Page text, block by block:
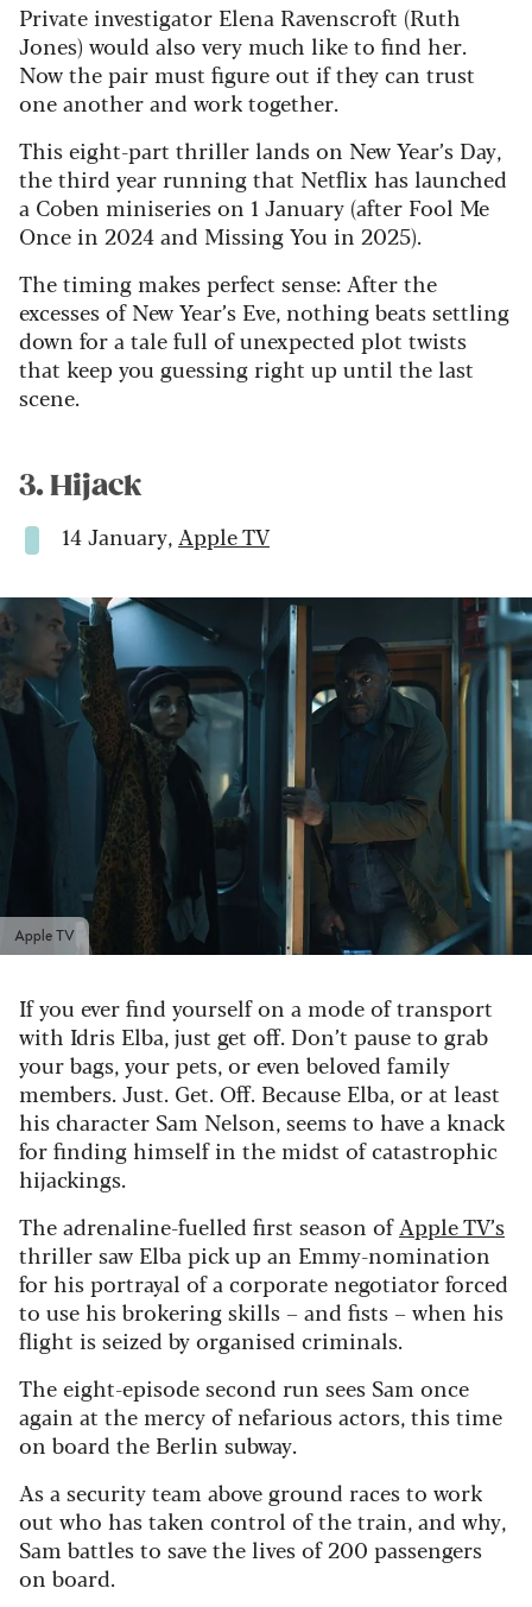
Private investigator Elena Ravenscroft (Ruth
Jones) would also very much like to find her.
Now the pair must figure out if they can trust
one another and work together.
This eight-part thriller lands on New Year’s Day,
the third year running that Netflix has launched
a Coben miniseries on 1 January (after Fool Me
Once in 2024 and Missing You in 2025).
The timing makes perfect sense: After the
excesses of New Year’s Eve, nothing beats settling
down for a tale full of unexpected plot twists
that keep you guessing right up until the last
scene.
3. Hijack
14 January, Apple TV
Apple TV
If you ever find yourself on a mode of transport
with Idris Elba, just get off. Don’t pause to grab
your bags, your pets, or even beloved family
members. Just. Get. Off. Because Elba, or at least
his character Sam Nelson, seems to have a knack
for finding himself in the midst of catastrophic
hijackings.
The adrenaline-fuelled first season ofApple TV’s
thriller saw Elba pick up an Emmy-nomination
for his portrayal of a corporate negotiator forced
to use his brokering skills – and fists – when his
flight is seized by organised criminals.
The eight-episode second run sees Sam once
again at the mercy of nefarious actors, this time
on board the Berlin subway.
As a security team above ground races to work
out who has taken control of the train, and why,
Sam battles to save the lives of 200 passengers
on board.